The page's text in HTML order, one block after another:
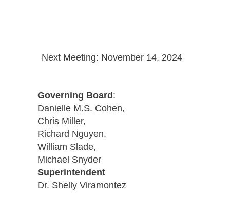
Next Meeting: November 14, 2024
Governing Board:
Danielle M.S. Cohen,
Chris Miller,
Richard Nguyen,
William Slade,
Michael Snyder
Superintendent
Dr. Shelly Viramontez